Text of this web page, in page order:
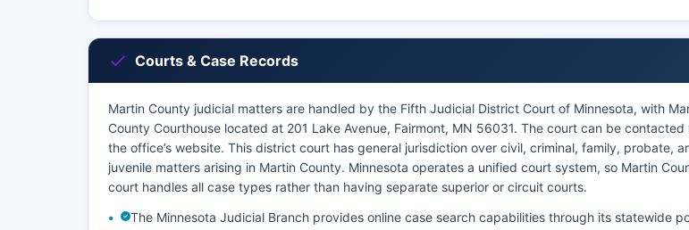
Courts & Case Records
Martin County judicial matters are handled by the Fifth Judicial District Court of Minnesota, with
County Courthouse located at 201 Lake Avenue, Fairmont, MN 56031. The court can be contacted
the office’s website. This district court has general jurisdiction over civil, criminal, family, probate,
juvenile matters arising in Martin County. Minnesota operates a unified court system, so Martin
court handles all case types rather than having separate superior or circuit courts.
The Minnesota Judicial Branch provides online case search capabilities through its statewide